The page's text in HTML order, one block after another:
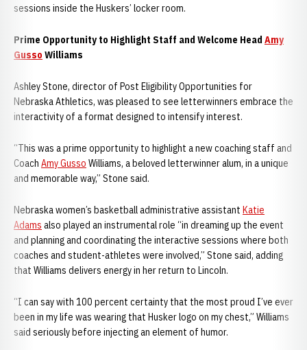
sessions inside the Huskers’ locker room.
Prime Opportunity to Highlight Staff and Welcome Head Amy
Gusso Williams
Ashley Stone, director of Post Eligibility Opportunities for
Nebraska Athletics, was pleased to see letterwinners embrace the
interactivity of a format designed to intensify interest.
“This was a prime opportunity to highlight a new coaching staff and
Coach Amy Gusso Williams, a beloved letterwinner alum, in a unique
and memorable way,” Stone said.
Nebraska women’s basketball administrative assistant Katie
Adams also played an instrumental role “in dreaming up the event
and planning and coordinating the interactive sessions where both
coaches and student-athletes were involved,” Stone said, adding
that Williams delivers energy in her return to Lincoln.
“I can say with 100 percent certainty that the most proud I’ve ever
been in my life was wearing that Husker logo on my chest,” Williams
said seriously before injecting an element of humor.